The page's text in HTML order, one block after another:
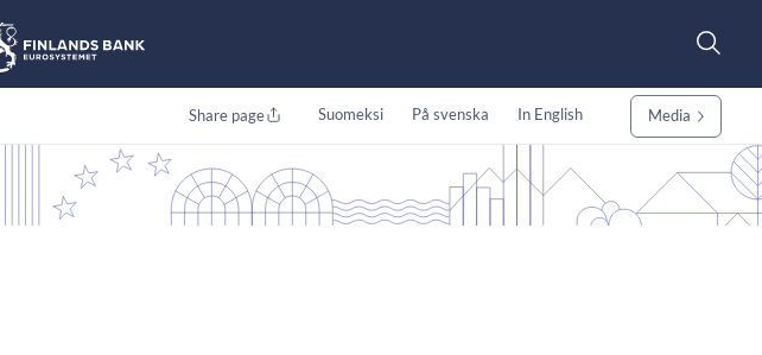
Share page Suomeksi På svenska In English Media